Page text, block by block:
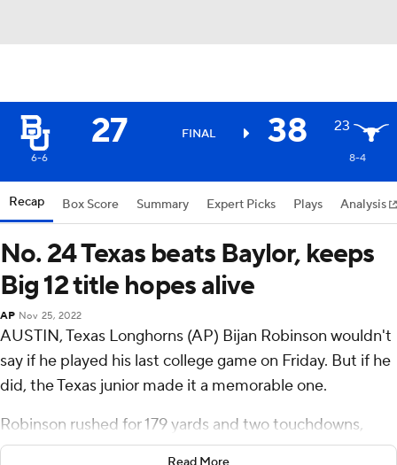
27 FINAL 38 23
6-6 8-4
Recap Box Score Summary Expert Picks Plays Analysis
No. 24 Texas beats Baylor, keeps
Big 12 title hopes alive
AP Nov 25, 2022
AUSTIN, Texas Longhorns (AP) Bijan Robinson wouldn't
say if he played his last college game on Friday. But if he
did, the Texas junior made it a memorable one.
Robinson rushed for 179 yards and two touchdowns,
Jaylan Ford made his fourth interception of the season,